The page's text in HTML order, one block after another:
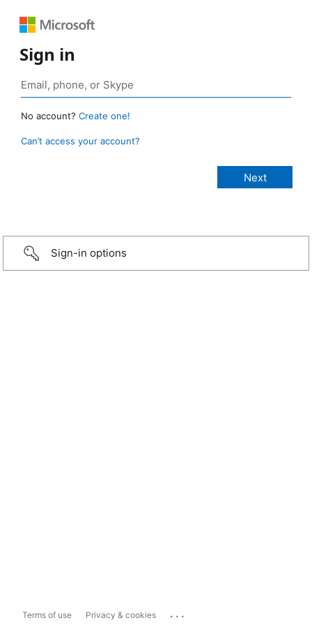
Sign in
No account? Create one!
Can’t access your account?
Sign-in options
Terms of use Privacy & cookies ...